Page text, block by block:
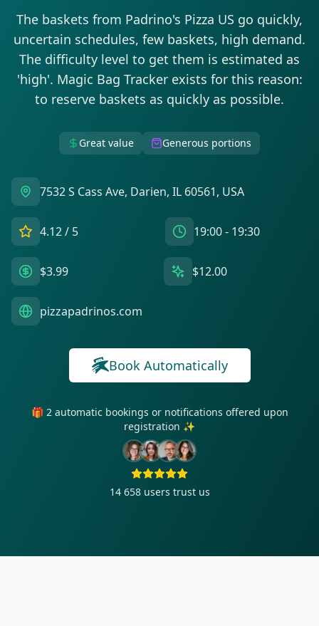
The baskets from Padrino's Pizza US go quickly,
uncertain schedules, few baskets, high demand.
The difficulty level to get them is estimated as
'high'. Magic Bag Tracker exists for this reason:
to reserve baskets as quickly as possible.
Great value Generous portions
7532 S Cass Ave, Darien, IL 60561, USA
4.12/ 5 19:00 - 19:30
$3.99 $12.00
pizzapadrinos.com
Book Automatically
🎁 2 automatic bookings or notifications offered upon
registration ✨
14 658 users trust us